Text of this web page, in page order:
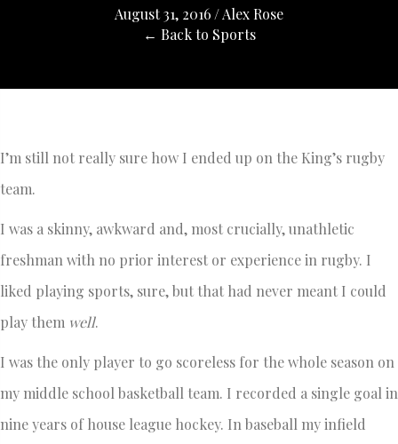
August 31, 2016 /Alex Rose
← Back to Sports
I’m still not really sure how I ended up on the King’s rugby
team.
I was a skinny, awkward and, most crucially, unathletic
freshman with no prior interest or experience in rugby. I
liked playing sports, sure, but that had never meant I could
play them well.
I was the only player to go scoreless for the whole season on
my middle school basketball team. I recorded a single goal in
nine years of house league hockey. In baseball my infield